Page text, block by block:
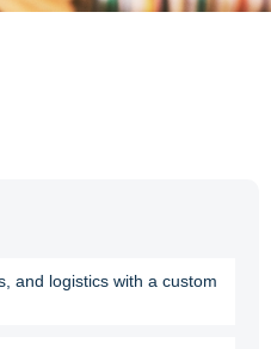
and logistics with a custom